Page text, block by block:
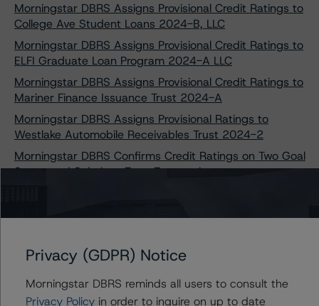
Morningstar DBRS Assigns Provisional Credit Ratings to
College Ave Student Loans 2024-B, LLC
Morningstar DBRS Assigns Provisional Credit Ratings to
ELFI Graduate Loan Program 2024-A LLC
Morningstar DBRS Assigns Provisional Credit Ratings to
Mariner Finance Issuance Trust 2024-A
Morningstar DBRS Assigns Provisional Ratings to
Westlake Automobile Receivables Trust 2024-2
Morningstar DBRS Confirms Credit Ratings on Two Goal
Structured Solutions Trust Transactions
Capteris Equipment Finance 2024-1, LLC
Morningstar DBRS Confirms Credit Ratings on Five
Laurel Road Prime Student Loan Transactions
Privacy (GDPR) Notice
Morningstar DBRS reminds all users to consult the
Privacy Policyin order to inquire on up to date